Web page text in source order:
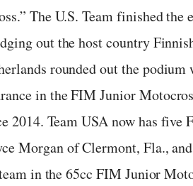
The U.S. Team finished the
out the host country
rounded out the
in the FIM Junior
2014. Team USA now has five
Morgan of Clermont, Fla.,
in the 65cc FIM Junior